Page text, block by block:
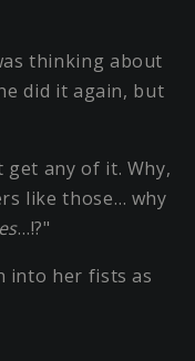
thinking about
did it again, but
any of it. Why,
like those… why
…!?"
into her fists as